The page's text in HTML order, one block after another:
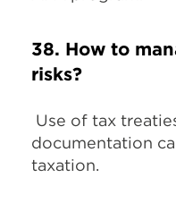
38. How to
risks?
Use of tax
documentation
taxation.